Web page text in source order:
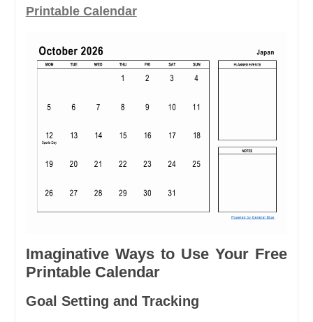
Printable Calendar
Imaginative Ways to Use Your Free
Printable Calendar
Goal Setting and Tracking